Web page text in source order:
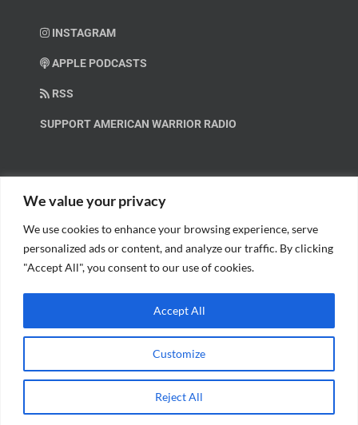
We value your privacy
We use cookies to enhance your browsing experience, serve
personalized ads or content, and analyze our traffic. By clicking
"Accept All", you consent to our use of cookies.
Customize
Reject All
Accept All
INSTAGRAM
APPLE PODCASTS
RSS
SUPPORT AMERICAN WARRIOR RADIO
Help us spread these important messages!
© Copyright 2018 American Warrior Radio | All Rights Reserved |